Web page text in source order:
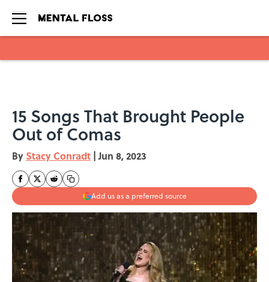
15 Songs That Brought People
Out of Comas
By Stacy Conradt | Jun 8, 2023
Add us as a preferred source